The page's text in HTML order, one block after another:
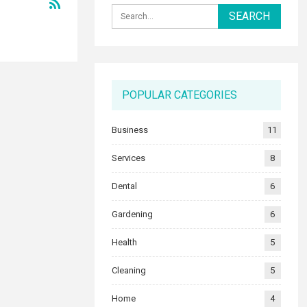
POPULAR CATEGORIES
Business 11
Services 8
Dental 6
Gardening 6
Health 5
Cleaning 5
Home 4